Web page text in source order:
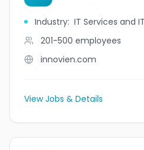
Industry: IT Services and
201-500 employees
innovien.com
View Jobs & Details